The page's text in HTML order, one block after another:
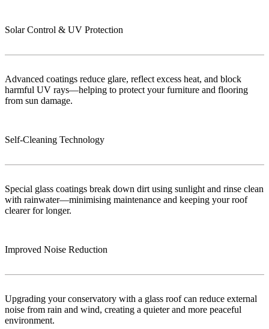
Solar Control & UV Protection
Advanced coatings reduce glare, reflect excess heat, and block
harmful UV rays—helping to protect your furniture and flooring
from sun damage.
Self-Cleaning Technology
Special glass coatings break down dirt using sunlight and rinse clean
with rainwater—minimising maintenance and keeping your roof
clearer for longer.
Improved Noise Reduction
Upgrading your conservatory with a glass roof can reduce external
noise from rain and wind, creating a quieter and more peaceful
environment.